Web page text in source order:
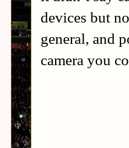
devices but
general, and
camera you